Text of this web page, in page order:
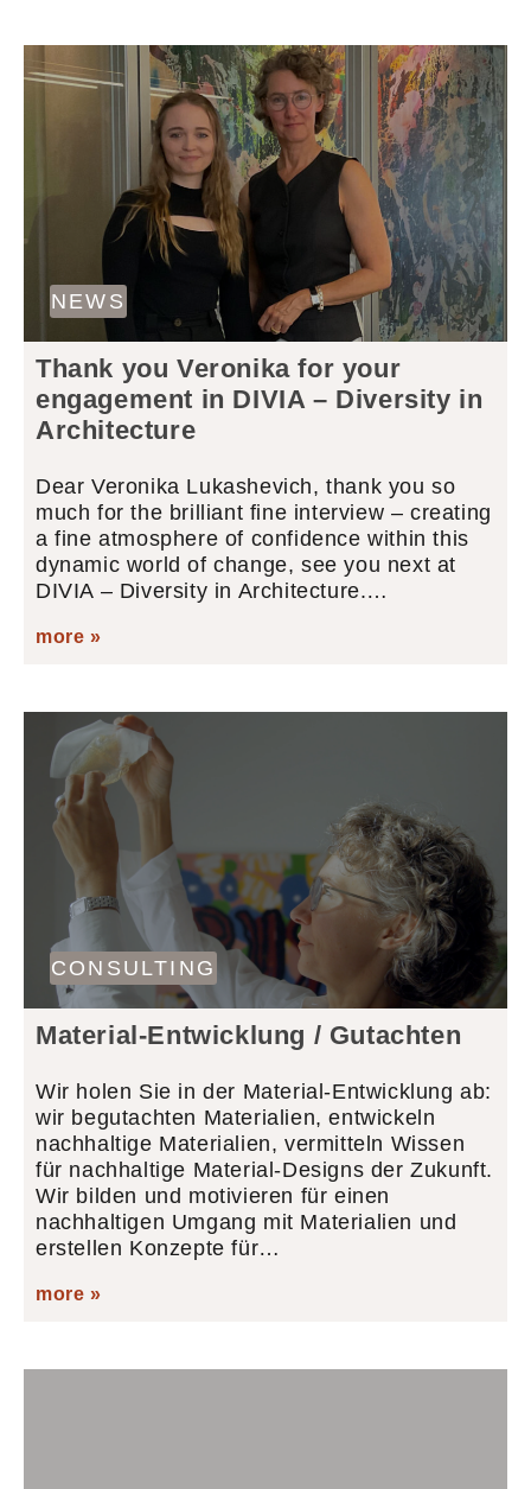
NEWS
Thank you Veronika for your
engagement in DIVIA – Diversity in
Architecture
Dear Veronika Lukashevich, thank you so
much for the brilliant fine interview – creating
a fine atmosphere of confidence within this
dynamic world of change, see you next at
DIVIA – Diversity in Architecture.…
more »
CONSULTING
Material-Entwicklung / Gutachten
Wir holen Sie in der Material-Entwicklung ab:
wir begutachten Materialien, entwickeln
nachhaltige Materialien, vermitteln Wissen
für nachhaltige Material-Designs der Zukunft.
Wir bilden und motivieren für einen
nachhaltigen Umgang mit Materialien und
erstellen Konzepte für…
more »